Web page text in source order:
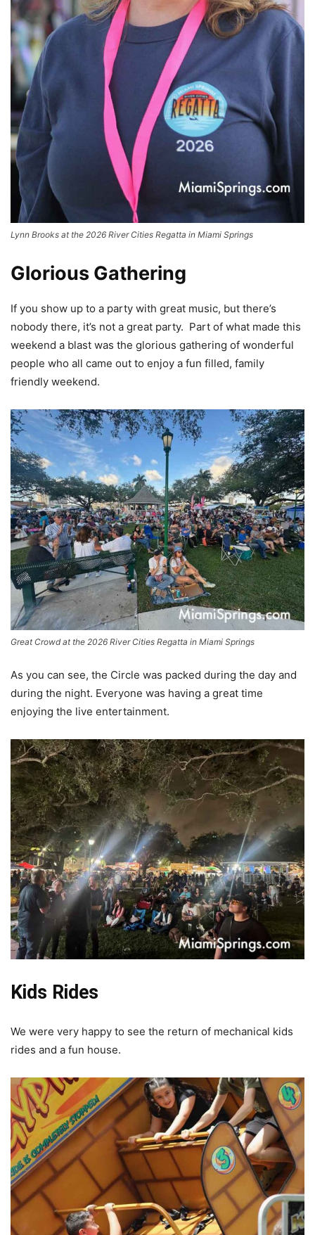
Lynn Brooks at the 2026 River Cities Regatta in Miami Springs
Glorious Gathering
If you show up to a party with great music, but there’s
nobody there, it’s not a great party. Part of what made this
weekend a blast was the glorious gathering of wonderful
people who all came out to enjoy a fun filled, family
friendly weekend.
Great Crowd at the 2026 River Cities Regatta in Miami Springs
As you can see, the Circle was packed during the day and
during the night. Everyone was having a great time
enjoying the live entertainment.
Kids Rides
We were very happy to see the return of mechanical kids
rides and a fun house.